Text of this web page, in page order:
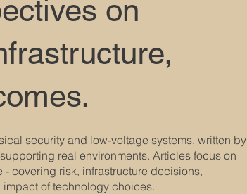
on
security and low-voltage systems, written by
real environments. Articles focus on
covering risk, infrastructure decisions,
of technology choices.